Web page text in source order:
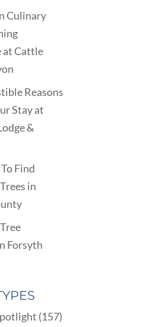
Culinary
at Cattle
Reasons
Stay at
&
Find
in
Forsyth
(157)